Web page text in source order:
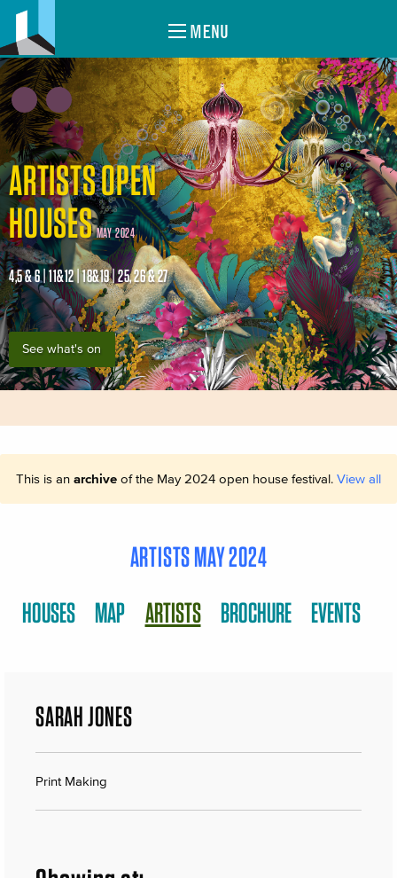
MENU
ARTISTS OPEN
HOUSES MAY 2024
4,5 & 6 | 11&12 | 18&19 | 25, 26 & 27
See what's on
This is an archive of the May 2024 open house festival. View all
ARTISTS MAY 2024
HOUSES MAP ARTISTS BROCHURE EVENTS
SARAH JONES
Print Making